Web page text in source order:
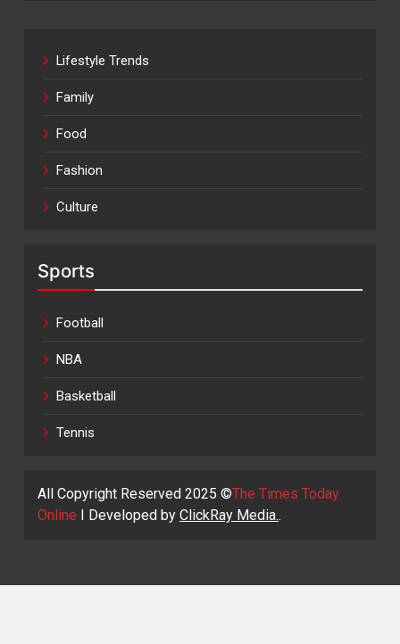
Lifestyle Trends
Family
Food
Fashion
Culture
Sports
Football
NBA
Basketball
Tennis
All Copyright Reserved 2025 ©The Times Today
Online I Developed by ClickRay Media..